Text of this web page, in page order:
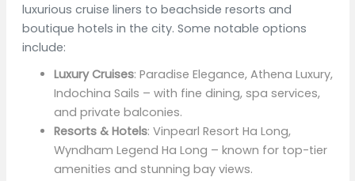
luxurious cruise liners to beachside resorts and
boutique hotels in the city. Some notable options
include:
Luxury Cruises: Paradise Elegance, Athena Luxury,
Indochina Sails – with fine dining, spa services,
and private balconies.
Resorts & Hotels: Vinpearl Resort Ha Long,
Wyndham Legend Ha Long – known for top-tier
amenities and stunning bay views.